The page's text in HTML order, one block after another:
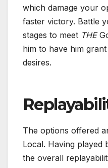
which damage your
faster victory. Battle
stages to meet THE
him to have him
desires.
The options offered
Local. Having played
the overall